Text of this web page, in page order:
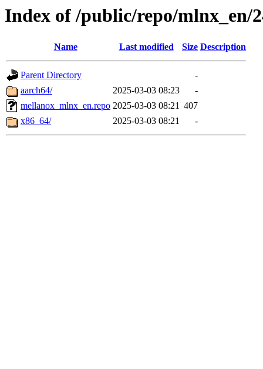
Index of /public/repo/mlnx_en/
Name Last modified Size Description
Parent Directory
-
aarch64/
2025-03-03 08:23
-
mellanox_mlnx_en.repo 2025-03-03 08:21 407
x86_64/
2025-03-03 08:21 -